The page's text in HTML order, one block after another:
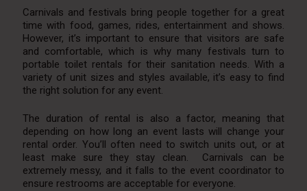
Carnivals and festivals bring people together for a great
time with food, games, rides, entertainment and shows.
However, it’s important to ensure that visitors are safe
and comfortable, which is why many festivals turn to
portable toilet rentals for their sanitation needs. With a
variety of unit sizes and styles available, it’s easy to find
the right solution for any event.
The duration of rental is also a factor, meaning that
depending on how long an event lasts will change your
rental order. You’ll often need to switch units out, or at
least make sure they stay clean. Carnivals can be
extremely messy, and it falls to the event coordinator to
ensure restrooms are acceptable for everyone.